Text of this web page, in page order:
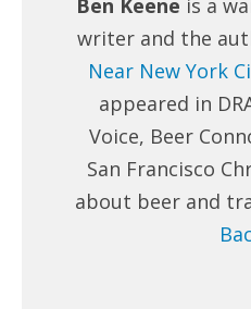
Ben Keene is a
writer and the
Near New York
appeared in
Voice, Beer
San Francisco
about beer and